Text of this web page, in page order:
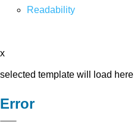
Readability
x
selected template will load here
Error